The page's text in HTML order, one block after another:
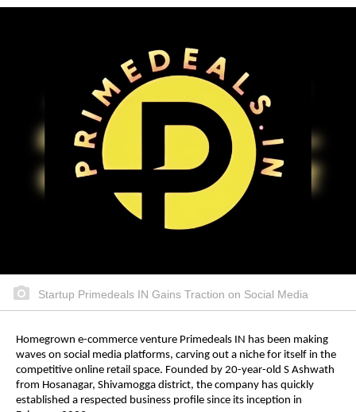
Startup Primedeals IN Gains Traction on Social Media
Homegrown e-commerce venture Primedeals IN has been making
waves on social media platforms, carving out a niche for itself in the
competitive online retail space. Founded by 20-year-old S Ashwath
from Hosanagar, Shivamogga district, the company has quickly
established a respected business profile since its inception in